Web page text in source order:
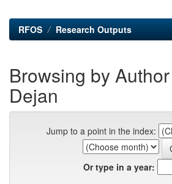
RFOS Research Outputs
Browsing by Author
Dejan
Jump to a point in the index:
Or type in a year: